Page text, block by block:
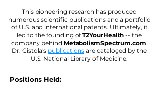
This pioneering research has produced
numerous scientific publications and a portfolio
of U.S. and international patents. Ultimately, it
led to the founding ofT2YourHealth -- the
company behind MetabolismSpectrum.com.
Dr. Cistola's publications are cataloged by the
U.S. National Library of Medicine.
Positions Held: